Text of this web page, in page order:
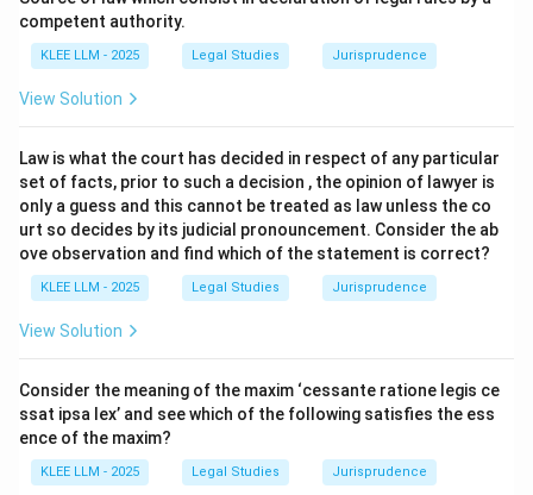
•Intention:A desire to bring about a certain result.
•Recklessness:
unjustifiable to do so. It is a "conscious" or "advertent"
risk-taking.
• Negligence:Failing to foresee a risk that a
reasonable person would have foreseen. It is an
"unconscious" or "inadvertent" risk-taking.
•Analyzing Option (A): "conscious disregard of an
unjustifiable risk." This is the most accurate definition
of subjective recklessness (also known as Cunningham
competent authority.
KLEE LLM - 2025 Legal Studies Jurisprudence
View Solution
Law is what the court has decided in respect of any particular
set of facts, prior to such a decision , the opinion of lawyer is
only a guess and this cannot be treated as law unless the co
urt so decides by its judicial pronouncement. Consider the ab
ove observation and find which of the statement is correct?
KLEE LLM - 2025 Legal Studies Jurisprudence
View Solution
Consider the meaning of the maxim ‘cessante ratione legis ce
ssat ipsa lex’ and see which of the following satisfies the ess
ence of the maxim?
KLEE LLM - 2025 Legal Studies Jurisprudence